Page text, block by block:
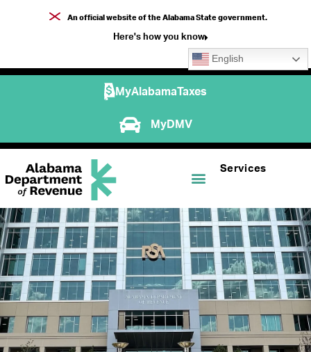
An official website of the Alabama State government.
Here's how you know
English
MyAlabamaTaxes
MyDMV
Services